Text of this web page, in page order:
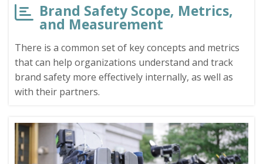
Brand Safety Scope, Metrics,
and Measurement
There is a common set of key concepts and metrics
that can help organizations understand and track
brand safety more effectively internally, as well as
with their partners.